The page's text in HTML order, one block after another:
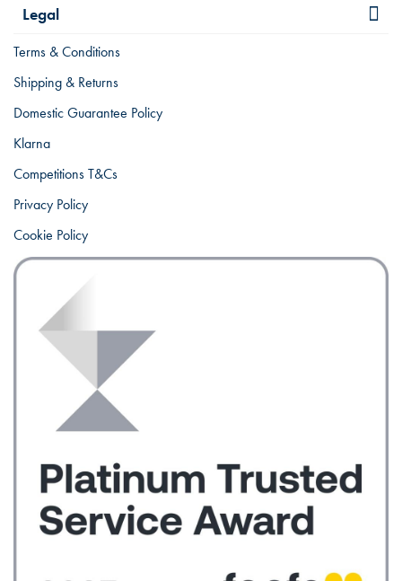
Legal
Terms & Conditions
Shipping & Returns
Domestic Guarantee Policy
Klarna
Competitions T&Cs
Privacy Policy
Cookie Policy